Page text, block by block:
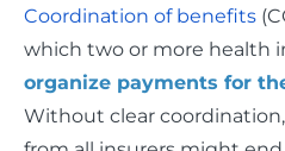
Coordination of benefits
which two or more health
organize payments for
Without clear